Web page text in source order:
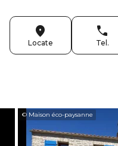
Locate Tel.
© Maison éco-paysanne